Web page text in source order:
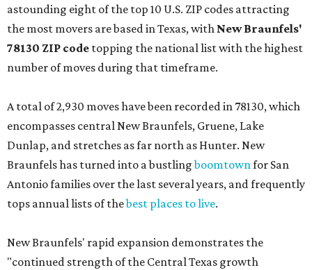
astounding eight of the top 10 U.S. ZIP codes attracting
the most movers are based in Texas, with New Braunfels'
78130 ZIP code topping the national list with the highest
number of moves during that timeframe.
A total of 2,930 moves have been recorded in 78130, which
encompasses central New Braunfels, Gruene, Lake
Dunlap, and stretches as far north as Hunter. New
Braunfels has turned into a bustlingboomtownfor San
Antonio families over the last several years, and frequently
tops annual lists of thebest places to live.
New Braunfels' rapid expansion demonstrates the
"continued strength of the Central Texas growth